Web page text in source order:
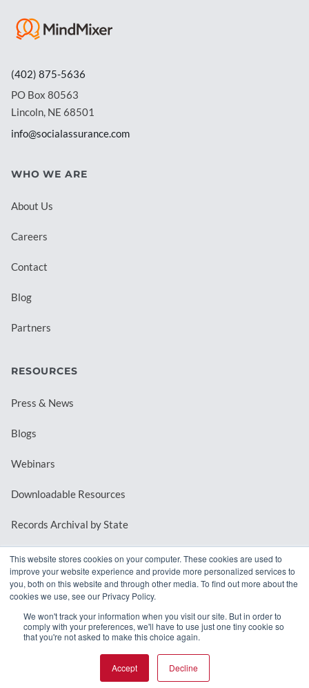
This website stores cookies on your computer. These cookies are used to
improve your website experience and provide more personalized services to
you, both on this website and through other media. To find out more about the
cookies we use, see our Privacy Policy.
We won't track your information when you visit our site. But in order to
comply with your preferences, we'll have to use just one tiny cookie so
that you're not asked to make this choice again.
Accept Decline
(402) 875-5636
PO Box 80563
Lincoln, NE 68501
info@socialassurance.com
WHO WE ARE
About Us
Careers
Contact
Blog
Partners
RESOURCES
Press & News
Blogs
Webinars
Downloadable Resources
Records Archival by State
REQUEST A DEMO
© 2026 MindMixer. | Privacy Policy